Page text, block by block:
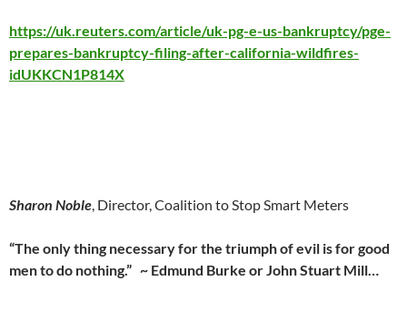
https://uk.reuters.com/article/uk-pg-e-us-bankruptcy/pge-
prepares-bankruptcy-filing-after-california-wildfires-
idUKKCN1P814X
Sharon Noble, Director, Coalition to Stop Smart Meters
“The only thing necessary for the triumph of evil is for good
men to do nothing.” ~ Edmund Burke or John Stuart Mill…